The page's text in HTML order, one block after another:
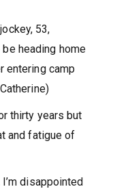
53,
heading home
entering camp
thirty years but
and fatigue of
I’m disappointed